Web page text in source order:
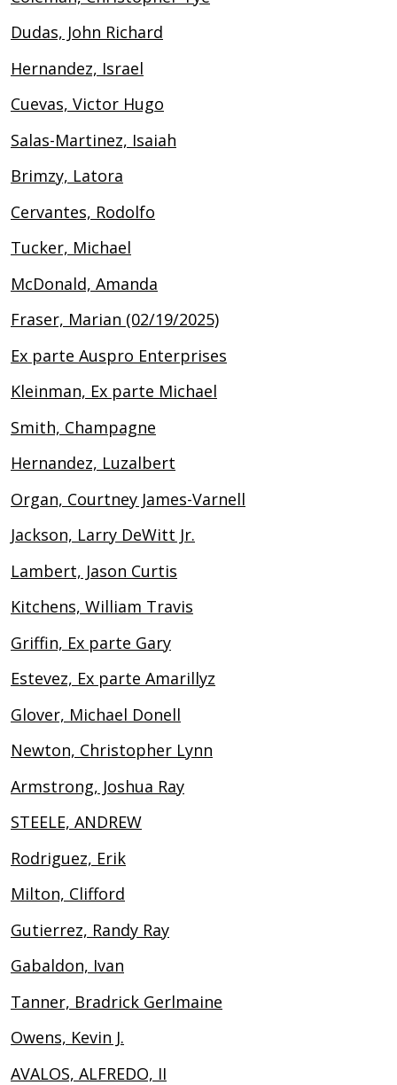
Dudas, John Richard
Hernandez, Israel
Cuevas, Victor Hugo
Salas-Martinez, Isaiah
Brimzy, Latora
Cervantes, Rodolfo
Tucker, Michael
McDonald, Amanda
Fraser, Marian (02/19/2025)
Ex parte Auspro Enterprises
Kleinman, Ex parte Michael
Smith, Champagne
Hernandez, Luzalbert
Organ, Courtney James-Varnell
Jackson, Larry DeWitt Jr.
Lambert, Jason Curtis
Kitchens, William Travis
Griffin, Ex parte Gary
Estevez, Ex parte Amarillyz
Glover, Michael Donell
Newton, Christopher Lynn
Armstrong, Joshua Ray
STEELE, ANDREW
Rodriguez, Erik
Milton, Clifford
Gutierrez, Randy Ray
Gabaldon, Ivan
Tanner, Bradrick Gerlmaine
Owens, Kevin J.
AVALOS, ALFREDO, II